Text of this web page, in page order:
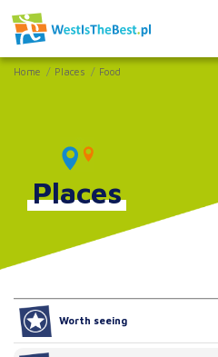
Home Places Food
Places
Worth seeing